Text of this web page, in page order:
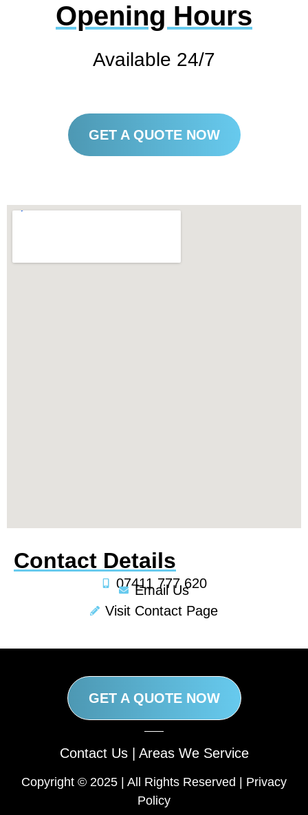
Opening Hours
Available 24/7
GET A QUOTE NOW
Contact Details
07411 777 620
Email Us
Visit Contact Page
GET A QUOTE NOW
Contact Us| Areas We Service
Copyright © 2025 | All Rights Reserved | Privacy
Policy